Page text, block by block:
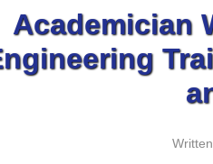
Academician